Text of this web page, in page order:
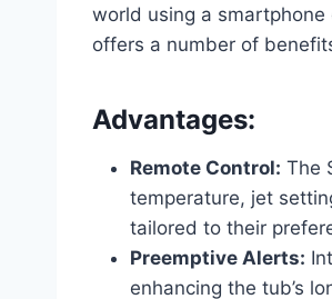
world using a
offers a number of
Advantages:
Remote Control: The
temperature, jet
tailored to their
Preemptive Alerts:
enhancing the tub’s